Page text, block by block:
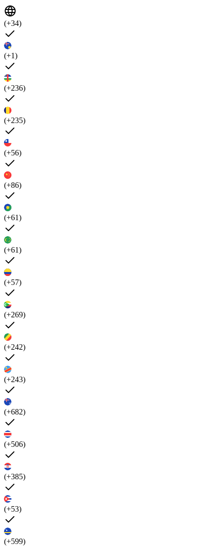
(+34)
(+1)
(+236)
(+235)
(+56)
(+86)
(+61)
(+61)
(+57)
(+269)
(+242)
(+243)
(+682)
(+506)
(+385)
(+53)
(+599)